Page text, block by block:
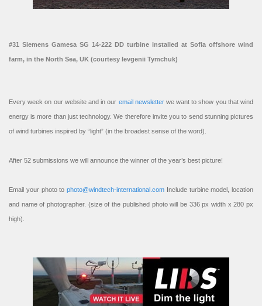
#31 Siemens Gamesa SG 14-222 DD turbine installed at Sofia offshore wind
farm, in the North Sea, UK (courtesy Ievgenii Tymchuk)
Every week on our website and in our email newsletterwe want to show you that wind
energy is more than just technology. We therefore invite you to send stunning pictures
of wind turbines inspired by “light” (in the broadest sense of the word).
After 52 submissions we will announce the winner of the year’s best picture!
Email your photo to photo@windtech-international.com Include turbine model, location
and name of photographer. (size of the published photo will be 336 px width x 280 px
high).